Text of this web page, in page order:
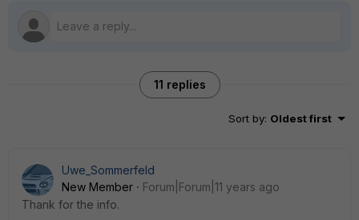
11 replies
Sort by: Oldest first
Uwe_Sommerfeld
New Member
Forum|Forum|11 years ago
Thank for the info.